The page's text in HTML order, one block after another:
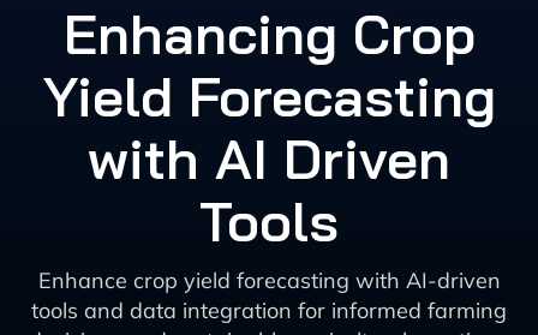
Enhancing Crop
Yield Forecasting
with AI Driven
Tools
Enhance crop yield forecasting with AI-driven
tools and data integration for informed farming